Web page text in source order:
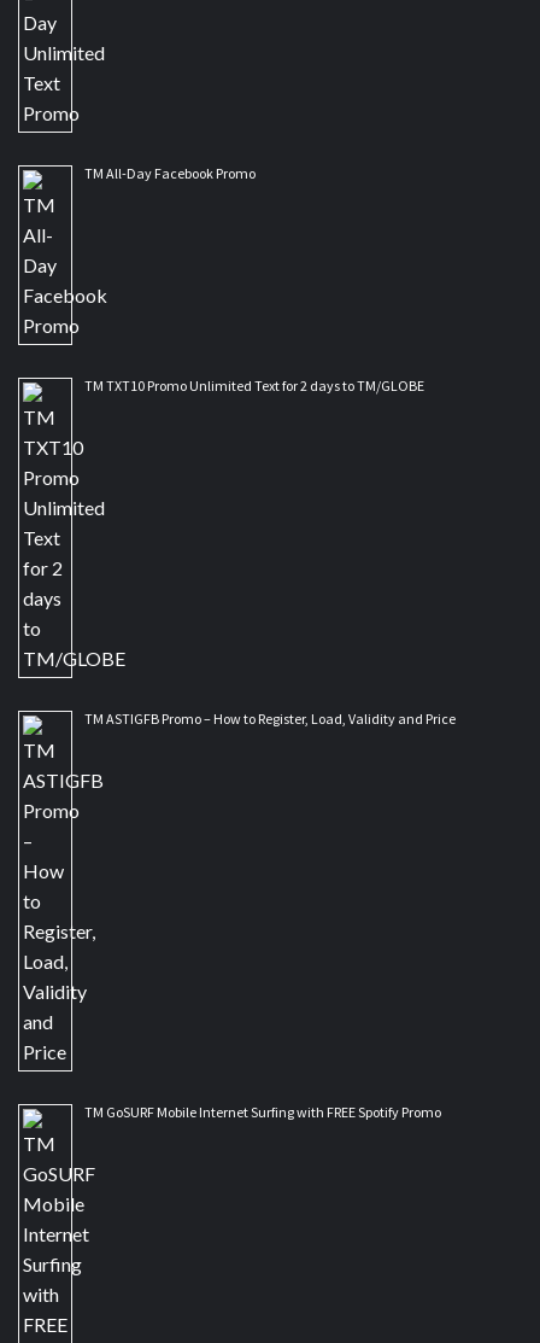
TM All-Day Facebook Promo
TM TXT10 Promo Unlimited Text for 2 days to TM/GLOBE
TM ASTIGFB Promo – How to Register, Load, Validity and Price
TM GoSURF Mobile Internet Surfing with FREE Spotify Promo